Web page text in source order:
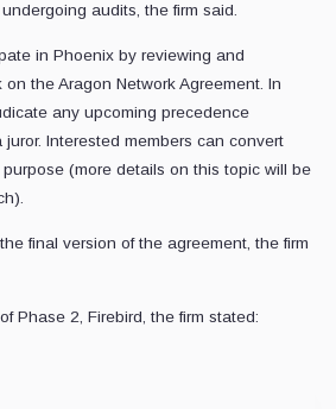
audits, the firm said.
in Phoenix by reviewing and
the Aragon Network Agreement. In
any upcoming precedence
Interested members can convert
purpose (more details on this topic will be
final version of the agreement, the firm
Phase 2, Firebird, the firm stated: